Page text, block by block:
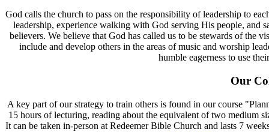
God calls the church to pass on the responsibility of leadership to
leadership, experience walking with God serving His people, and
believers. We believe that God has called us to be stewards of the
include and develop others in the areas of music and worship
humble eagerness to use
Our
A key part of our strategy to train others is found in our course
15 hours of lecturing, reading about the equivalent of two medium
It can be taken in-person at Redeemer Bible Church and lasts 7